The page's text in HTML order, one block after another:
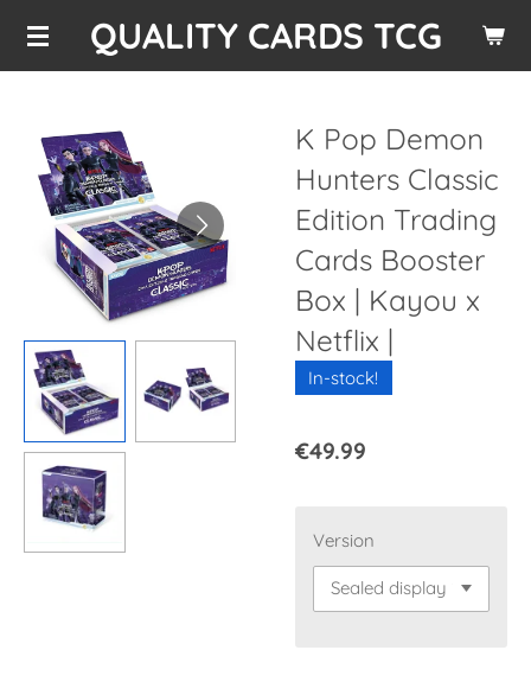
Skip
QUALITY CARDS TCG
K Pop Demon
Hunters Classic
Edition Trading
Cards Booster
Box | Kayou x
Netflix |
In-stock!
€49.99
Version